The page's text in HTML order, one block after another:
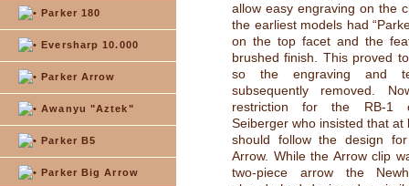
Parker 180
Eversharp 10.000
Parker Arrow
Awanyu "Aztek"
Parker B5
Parker Big Arrow
allow easy engraving on the
the earliest models had
on the top facet and the
brushed finish. This proved
so the engraving and
subsequently removed.
restriction for the RB-1
Seiberger who insisted that at
should follow the design
Arrow. While the Arrow clip
two-piece arrow the